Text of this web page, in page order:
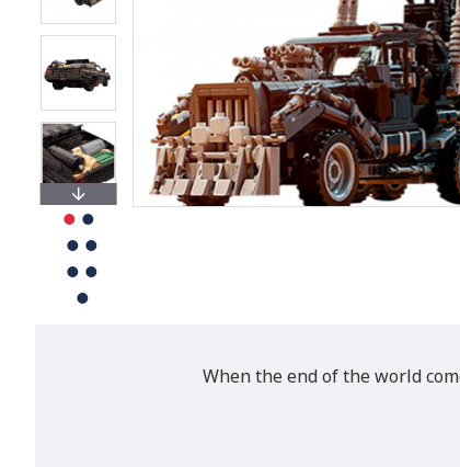
When the end of the world